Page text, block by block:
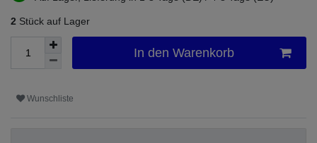
2 Stück auf Lager
In den Warenkorb
Wunschliste